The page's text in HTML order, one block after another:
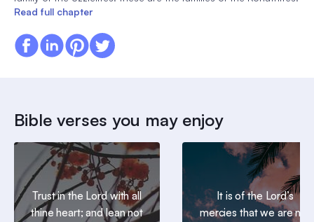
Read full chapter
Bible verses you may enjoy
Trust in the Lord with all
thine heart; and lean not
It is of the Lord’s
mercies that we are not